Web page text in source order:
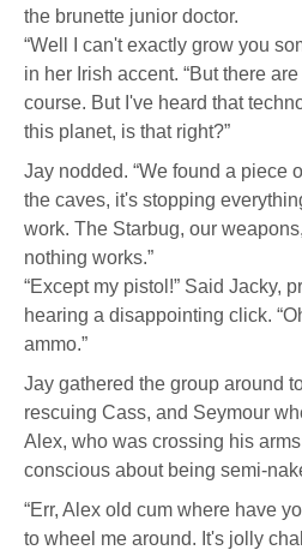
the brunette junior doctor.
“Well I can't exactly grow you
in her Irish accent. “But there
course. But I've heard that
this planet, is that right?”
Jay nodded. “We found a piece
the caves, it's stopping
work. The Starbug, our
nothing works.”
“Except my pistol!” Said Jacky,
hearing a disappointing click.
ammo.”
Jay gathered the group around
rescuing Cass, and Seymour
Alex, who was crossing his
conscious about being semi-
“Err, Alex old cum where have
to wheel me around. It's jolly